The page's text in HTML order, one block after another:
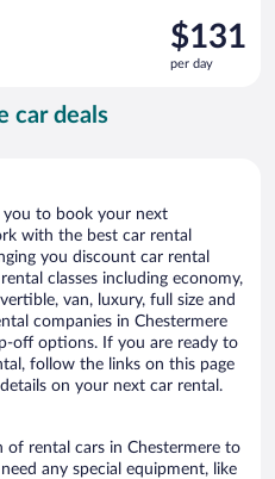
Price
is
$131
$131
per day
car deals
you to book your next
with the best car rental
you discount car rental
classes including economy,
van, luxury, full size and
companies in Chestermere
off options. If you are ready to
follow the links on this page
on your next car rental.
rental cars in Chestermere to
any special equipment, like